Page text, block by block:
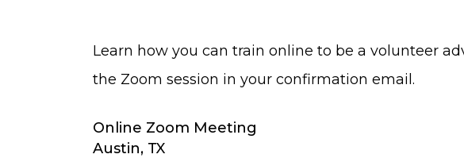
Learn how you can train online to be a volunteer
the Zoom session in your confirmation email.
Online Zoom Meeting
Austin, TX